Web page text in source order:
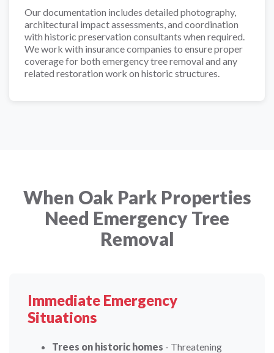
Our documentation includes detailed photography,
architectural impact assessments, and coordination
with historic preservation consultants when required.
We work with insurance companies to ensure proper
coverage for both emergency tree removal and any
related restoration work on historic structures.
When Oak Park Properties
Need Emergency Tree
Removal
Immediate Emergency
Situations
Trees on historic homes - Threatening